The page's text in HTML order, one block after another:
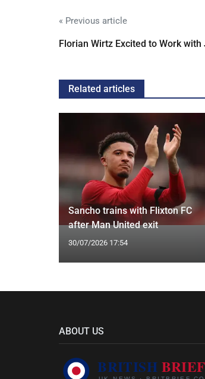
« Previous article
Florian Wirtz Excited to Work
Related articles
Sancho trains with Flixton FC
after Man United exit
30/07/2026 17:54
ABOUT US